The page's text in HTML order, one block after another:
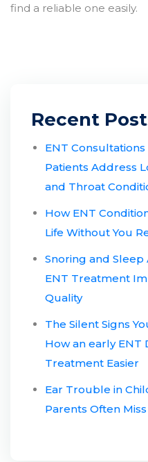
find a reliable one easily.
Recent
ENT
Patients Address
and Throat
How ENT
Life Without You
Snoring and Sleep
ENT Treatment
Quality
The Silent Signs
How an early ENT
Treatment Easier
Ear Trouble in
Parents Often Miss